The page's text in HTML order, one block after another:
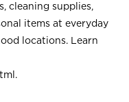
cleaning supplies,
items at everyday
locations. Learn
.